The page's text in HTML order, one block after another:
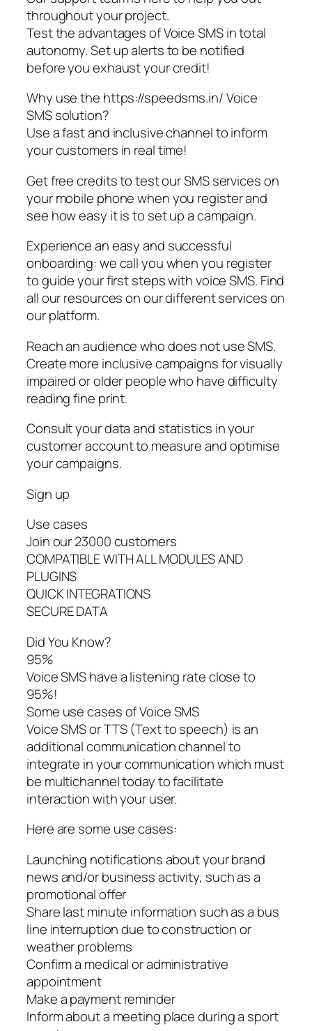
throughout your project.
Test the advantages of Voice SMS in total
autonomy. Set up alerts to be notified
before you exhaust your credit!
Why use the https://speedsms.in/ Voice
SMS solution?
Use a fast and inclusive channel to inform
your customers in real time!
Get free credits to test our SMS services on
your mobile phone when you register and
see how easy it is to set up a campaign.
Experience an easy and successful
onboarding: we call you when you register
to guide your first steps with voice SMS. Find
all our resources on our different services on
our platform.
Reach an audience who does not use SMS.
Create more inclusive campaigns for visually
impaired or older people who have difficulty
reading fine print.
Consult your data and statistics in your
customer account to measure and optimise
your campaigns.
Sign up
Use cases
Join our 23000 customers
COMPATIBLE WITH ALL MODULES AND
PLUGINS
QUICK INTEGRATIONS
SECURE DATA
Did You Know?
95%
Voice SMS have a listening rate close to
95%!
Some use cases of Voice SMS
Voice SMS or TTS (Text to speech) is an
additional communication channel to
integrate in your communication which must
be multichannel today to facilitate
interaction with your user.
Here are some use cases:
Launching notifications about your brand
news and/or business activity, such as a
promotional offer
Share last minute information such as a bus
line interruption due to construction or
weather problems
Confirm a medical or administrative
appointment
Make a payment reminder
Inform about a meeting place during a sport